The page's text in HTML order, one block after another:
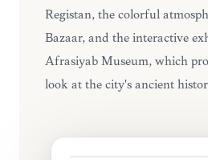
Registan, the colorful
Bazaar, and the interactive
Afrasiyab Museum, which
look at the city's ancient